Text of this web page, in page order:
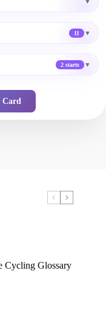
▼
11 ▼
2 starts ▼
Card
Cycling Glossary